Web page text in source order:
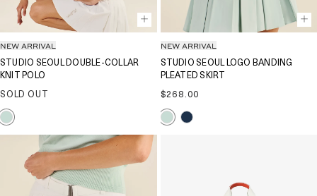
NEW ARRIVAL
STUDIO SEOUL DOUBLE-COLLAR
KNIT POLO
SOLD OUT
NEW ARRIVAL
STUDIO SEOUL LOGO BANDING
PLEATED SKIRT
Regular
price
$268.00